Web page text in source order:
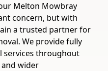
Melton Mowbray
concern, but with
a trusted partner for
We provide fully
services throughout
wider